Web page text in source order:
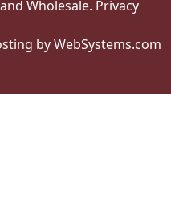
Wholesale. Privacy
by WebSystems.com